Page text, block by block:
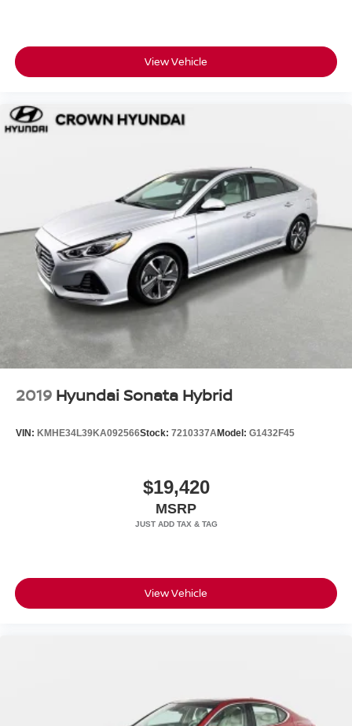
long-term coverage that travels with you
• 10 years of unlimited-mileage roadside assistance so
• CARFAX Vehicle History Report included for full
transparency on this Elantra's background
• Complimentary Hyundai Blue Link Connected Care and
Remote Package included
For over 55 years, Crown Automotive has built a
reputation around transparent pricing, carefully inspected
vehicles, and a customer-first buying experience right
here in St. Petersburg.
A low-mileage, fully-loaded, Hyundai Certified Elantra
SEL like this one doesn't sit around for long.
Contact us today to schedule your test drive.
View Vehicle
2019 Hyundai Sonata Hybrid
VIN: KMHE34L39KA092566Stock: 7210337AModel: G1432F45
$19,420
MSRP
View Vehicle